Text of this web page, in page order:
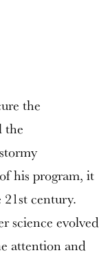
the
the
his program, it
century.
science evolved
attention and